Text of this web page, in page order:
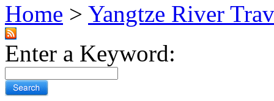
Home > Yangtze River
Enter a Keyword: